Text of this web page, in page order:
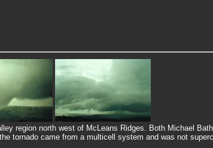
region north west of McLeans Ridges. Both Michael
tornado came from a multicell system and was not